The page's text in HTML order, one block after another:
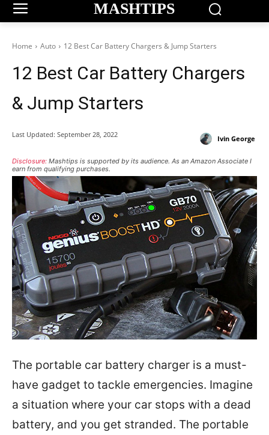
MASHTIPS
Home Auto 12 Best Car Battery Chargers & Jump Starters
12 Best Car Battery Chargers
& Jump Starters
Ivin George
Last Updated: September 28, 2022
Disclosure: Mashtips is supported by its audience. As an Amazon Associate I
earn from qualifying purchases.
The portable car battery charger is a must-
have gadget to tackle emergencies. Imagine
a situation where your car stops with a dead
battery, and you get stranded. The portable